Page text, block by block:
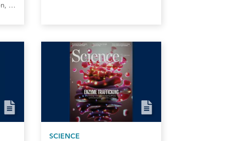
Jesslene Lee, Taylor Jackson, and Phillip Lipscy
SCIENCE